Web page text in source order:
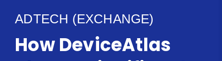
ADTECH (EXCHANGE)
How DeviceAtlas